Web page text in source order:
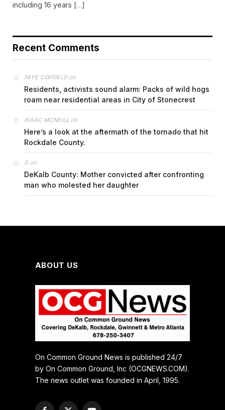
including 16 years […]
Recent Comments
FAYE COFFIELDon
Residents, activists sound alarm: Packs of wild hogs
roam near residential areas in City of Stonecrest
ISAAC MCNEILL on
Here’s a look at the aftermath of the tornado that hit
Rockdale County.
Gon
DeKalb County: Mother convicted after confronting
man who molested her daughter
ABOUT US
On Common Ground News is published 24/7
by On Common Ground, Inc (OCGNEWS.COM).
The news outlet was founded in April, 1995.